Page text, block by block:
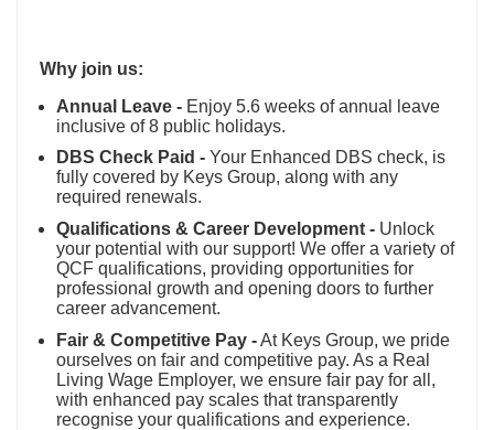
Why join us:
Annual Leave - Enjoy 5.6 weeks of annual leave
inclusive of 8 public holidays.
DBS Check Paid - Your Enhanced DBS check, is
fully covered by Keys Group, along with any
required renewals.
Qualifications & Career Development - Unlock
your potential with our support! We offer a variety of
QCF qualifications, providing opportunities for
professional growth and opening doors to further
career advancement.
Fair & Competitive Pay -At Keys Group, we pride
ourselves on fair and competitive pay. As a Real
Living Wage Employer, we ensure fair pay for all,
with enhanced pay scales that transparently
recognise your qualifications and experience.